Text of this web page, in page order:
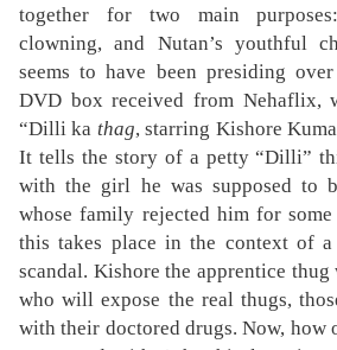
together for two main
clowning, and Nutan’s youthful
seems to have been presiding
DVD box received from Nehaflix,
“Dilli ka thag, starring Kishore
It tells the story of a petty “Dilli”
with the girl he was supposed to
whose family rejected him for some
this takes place in the context of a
scandal. Kishore the apprentice
who will expose the real thugs,
with their doctored drugs. Now, how